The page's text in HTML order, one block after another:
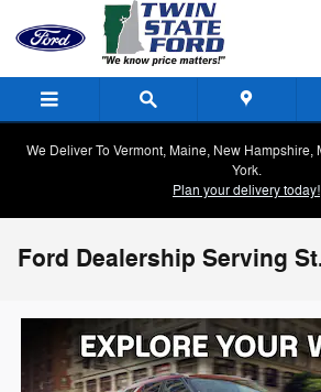
Skip to main content
We Deliver To Vermont, Maine, New Hampshire,
York.
Plan your delivery today!
Ford Dealership Serving